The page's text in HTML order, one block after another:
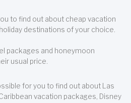
to find out about cheap vacation
destinations of your choice.
packages and honeymoon
usual price.
for you to find out about Las
vacation packages, Disney